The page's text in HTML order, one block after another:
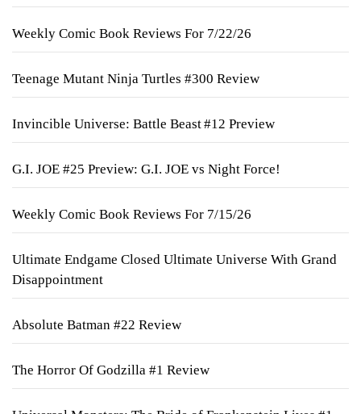
Weekly Comic Book Reviews For 7/22/26
Teenage Mutant Ninja Turtles #300 Review
Invincible Universe: Battle Beast #12 Preview
G.I. JOE #25 Preview: G.I. JOE vs Night Force!
Weekly Comic Book Reviews For 7/15/26
Ultimate Endgame Closed Ultimate Universe With Grand
Disappointment
Absolute Batman #22 Review
The Horror Of Godzilla #1 Review